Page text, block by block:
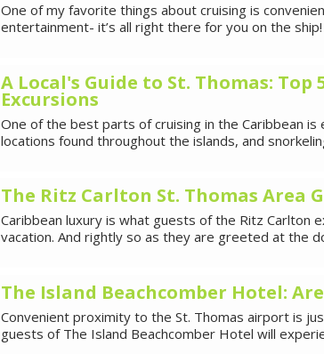
One of my favorite things about cruising is
entertainment- it’s all right there for you on the
A Local's Guide to St. Thomas: Top
Excursions
One of the best parts of cruising in the Caribbean
locations found throughout the islands, and
The Ritz Carlton St. Thomas Area
Caribbean luxury is what guests of the Ritz Carlton
vacation. And rightly so as they are greeted at the
The Island Beachcomber Hotel:
Convenient proximity to the St. Thomas airport is
guests of The Island Beachcomber Hotel will